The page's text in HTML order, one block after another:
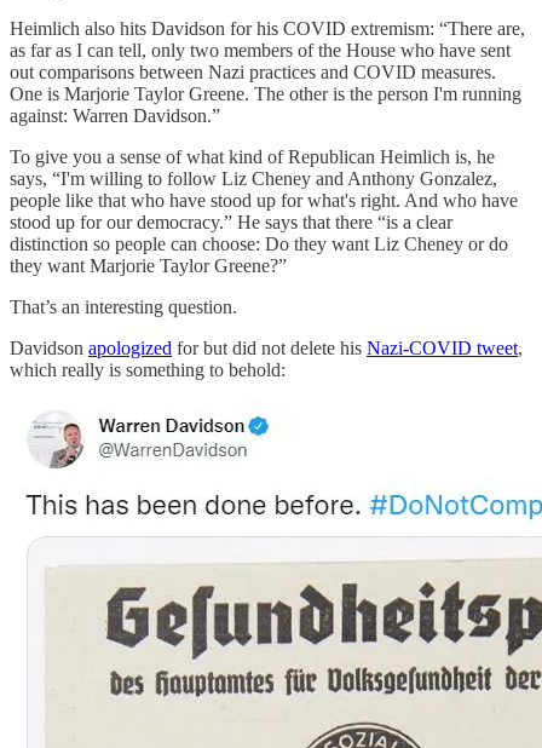
Heimlich also hits Davidson for his COVID extremism: “There are,
as far as I can tell, only two members of the House who have sent
out comparisons between Nazi practices and COVID measures.
One is Marjorie Taylor Greene. The other is the person I'm running
against: Warren Davidson.”
To give you a sense of what kind of Republican Heimlich is, he
says, “I'm willing to follow Liz Cheney and Anthony Gonzalez,
people like that who have stood up for what's right. And who have
stood up for our democracy.” He says that there “is a clear
distinction so people can choose: Do they want Liz Cheney or do
they want Marjorie Taylor Greene?”
That’s an interesting question.
Davidson apologized for but did not delete his Nazi-COVID tweet,
which really is something to behold: